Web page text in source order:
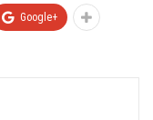
Google+